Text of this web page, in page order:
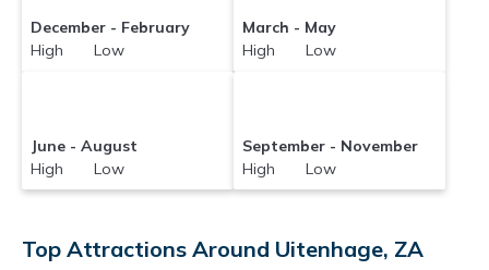
December - February
High Low
March - May
High Low
June - August
High Low
September - November
High Low
Top Attractions Around Uitenhage, ZA